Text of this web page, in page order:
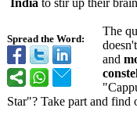
Spread the Word:
India to stir up their
The
and
Star"? Take part and find